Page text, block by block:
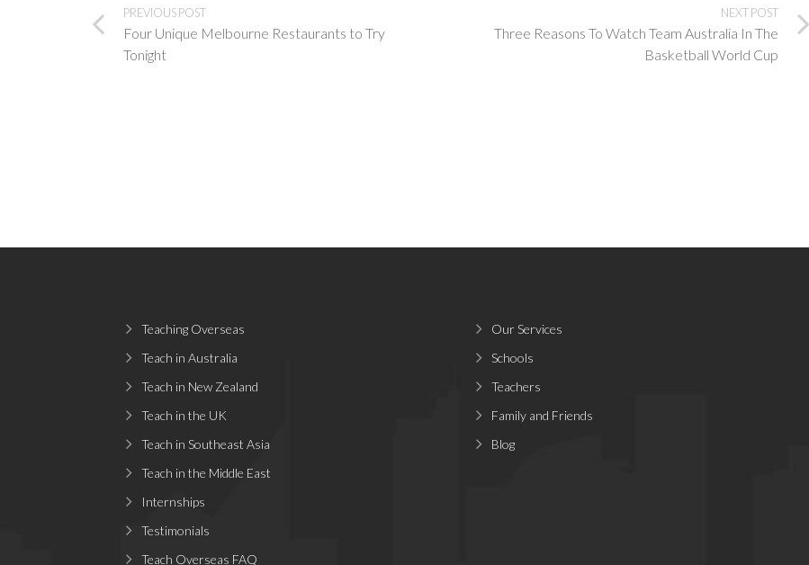
PREVIOUS POST
Four Unique Melbourne Restaurants to Try
Tonight
NEXT POST
Three Reasons To Watch Team Australia In The
Basketball World Cup
Teaching Overseas
Teach in Australia
Teach in New Zealand
Teach in the UK
Teach in Southeast Asia
Teach in the Middle East
Internships
Testimonials
Teach Overseas FAQ
Our Services
Schools
Teachers
Family and Friends
Blog